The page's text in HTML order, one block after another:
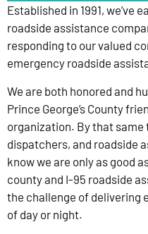
Established in 1991, we’ve
roadside assistance
responding to our valued
emergency roadside
We are both honored and
Prince George’s County
organization. By that
dispatchers, and roadside
know we are only as good
county and I-95 roadside
the challenge of delivering
of day or night.